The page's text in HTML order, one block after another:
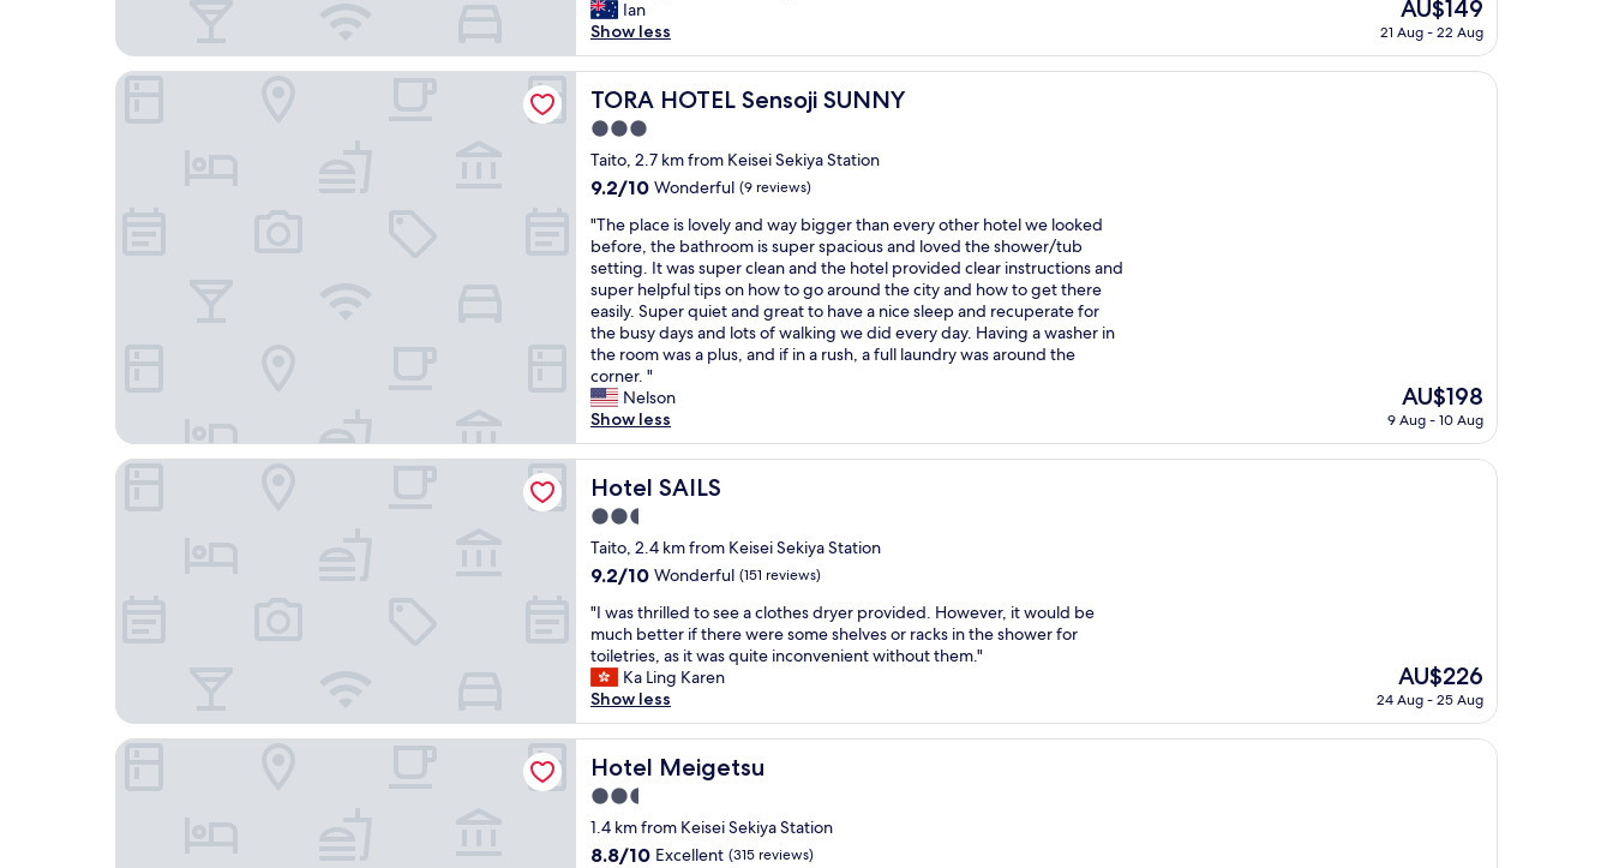
(761
reviews)
c
e
l
l
e
n
t
s
e
v
i
c
e
,
w
a
r
m
w
e
l
c
o
m
e
s
p
e
r
e
l
p
f
u
c
l
Ian
Show less
price
AU$149
AU$149
21 Aug - 22 Aug
TORA HOTEL Sensoji SUNNY
TORA HOTEL Sensoji SUNNY
3.0
star
property
Taito, 2.7 km from Keisei Sekiya Station
9.2
of
10,
Wonderful,
(9
reviews)
9.2/10 Wonderful (9 reviews)
"
T
h
e
p
l
a
c
e
i
s
l
o
v
e
l
y
n
d
w
y
b
i
g
g
e
r
t
"The place is lovely and way bigger than every other hotel we looked
before, the bathroom is super spacious and loved the shower/tub
setting. It was super clean and the hotel provided clear instructions and
super helpful tips on how to go around the city and how to get there
easily. Super quiet and great to have a nice sleep and recuperate for
the busy days and lots of walking we did every day. Having a washer in
the room was a plus, and if in a rush, a full laundry was around the
corner. "
Nelson
Show less
The
price
AU$198
AU$198
9 Aug - 10 Aug
TORA HOTEL Sensoji SUNNY
Hotel SAILS
Hotel SAILS
2.5
star
property
Taito, 2.4 km from Keisei Sekiya Station
9.2
of
10,
Wonderful,
(151
reviews)
9.2/10 Wonderful (151 reviews)
"
I
w
a
s
t
h
r
l
l
e
"I was thrilled to see a clothes dryer provided. However, it would be
much better if there were some shelves or racks in the shower for
toiletries, as it was quite inconvenient without them."
Ka Ling Karen
Show less
The
price
AU$226
AU$226
24 Aug - 25 Aug
Hotel SAILS
Hotel Meigetsu
Hotel Meigetsu
2.5
star
property
1.4 km from Keisei Sekiya Station
8.8
8.8/10 Excellent (315 reviews)
Hotel Meigetsu